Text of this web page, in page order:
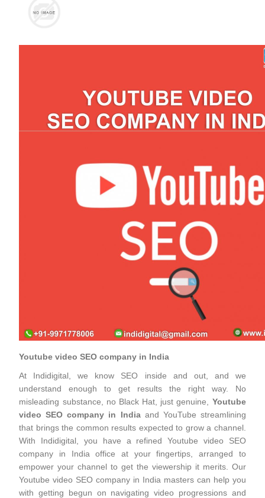
Youtube video SEO company in India
At Indidigital, we know SEO inside and out, and we
understand enough to get results the right way. No
misleading substance, no Black Hat, just genuine, Youtube
video SEO company in Indiaand YouTube streamlining
that brings the common results expected to grow a channel.
With Indidigital, you have a refined Youtube video SEO
company in India office at your fingertips, arranged to
empower your channel to get the viewership it merits. Our
Youtube video SEO company in India masters can help you
with getting begun on navigating video progressions and